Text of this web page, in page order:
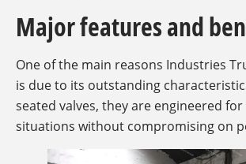
Major features and
One of the main reasons Industries
is due to its outstanding
seated valves, they are engineered
situations without compromising on